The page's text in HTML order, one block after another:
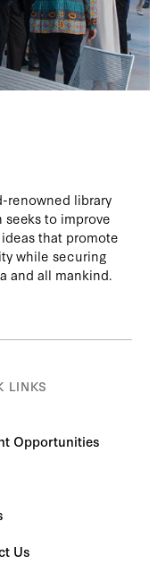
renowned library
to improve
that promote
while securing
and all mankind.
LINKS
Opportunities
Us